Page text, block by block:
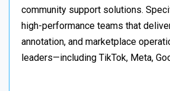
community support solutions.
high-performance teams that
annotation, and marketplace
leaders—including TikTok, Meta,